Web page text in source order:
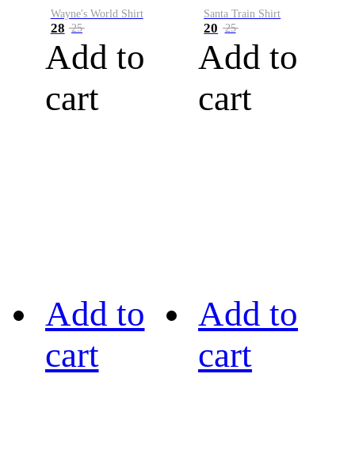
Wayne's World Shirt
28 25
Add to
cart
Santa Train Shirt
20 25
Add to
cart
Add to
cart
Add to
cart